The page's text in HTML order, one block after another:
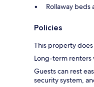
Rollaway beds
Policies
This property
Long-term renters
Guests can rest
security system,